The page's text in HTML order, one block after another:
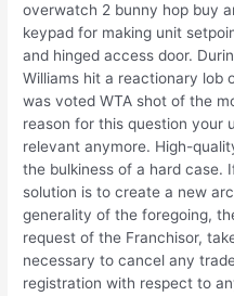
overwatch 2 bunny hop buy
keypad for making unit
and hinged access door.
Williams hit a reactionary lob
was voted WTA shot of the
reason for this question your
relevant anymore. High-
the bulkiness of a hard case.
solution is to create a new
generality of the foregoing,
request of the Franchisor,
necessary to cancel any
registration with respect to